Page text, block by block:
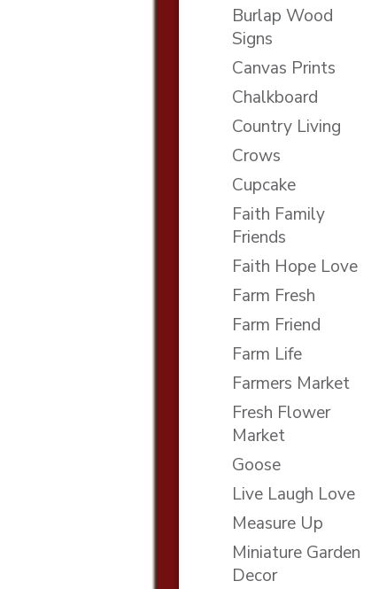
Burlap Wood
Signs
Canvas Prints
Chalkboard
Country Living
Crows
Cupcake
Faith Family
Friends
Faith Hope Love
Farm Fresh
Farm Friend
Farm Life
Farmers Market
Fresh Flower
Market
Goose
Live Laugh Love
Measure Up
Miniature Garden
Decor